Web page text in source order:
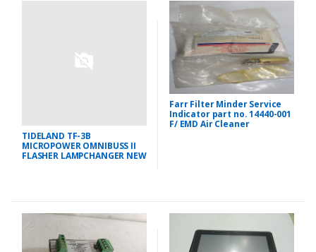
TIDELAND TF-3B
MICROPOWER OMNIBUSS II
FLASHER LAMPCHANGER NEW
Farr Filter Minder Service
Indicator part no. 14440-001
F/ EMD Air Cleaner